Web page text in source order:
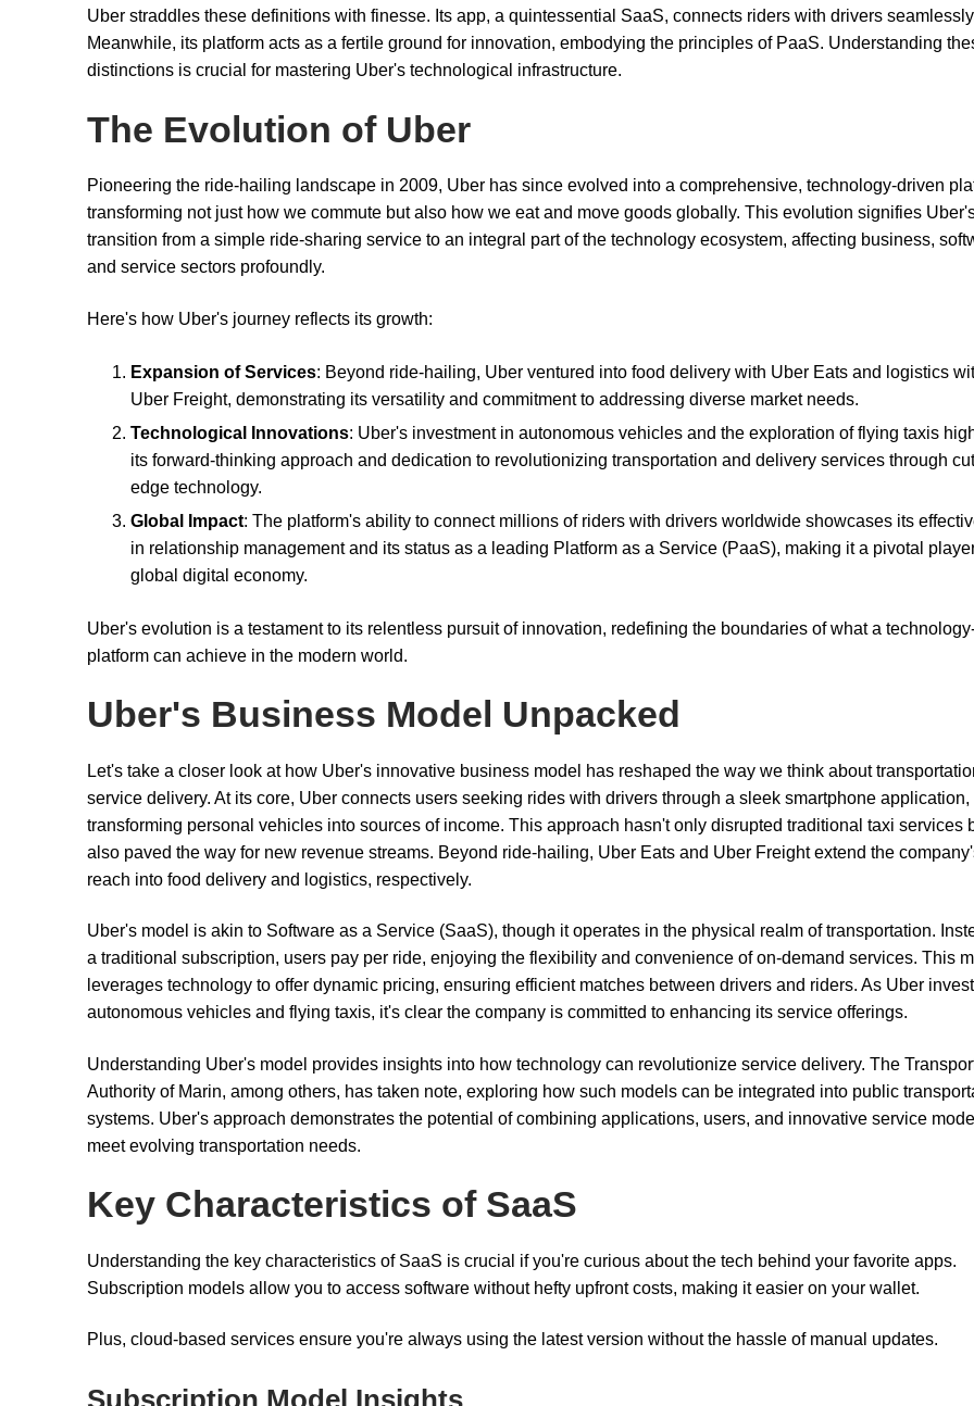
Uber straddles these definitions with finesse. Its app, a quintessential SaaS, connects riders with drivers
Meanwhile, its platform acts as a fertile ground for innovation, embodying the principles of PaaS. Understanding
distinctions is crucial for mastering Uber's technological infrastructure.
The Evolution of Uber
Pioneering the ride-hailing landscape in 2009, Uber has since evolved into a comprehensive, technology-driven
transforming not just how we commute but also how we eat and move goods globally. This evolution signifies
transition from a simple ride-sharing service to an integral part of the technology ecosystem, affecting business,
and service sectors profoundly.
Here's how Uber's journey reflects its growth:
Expansion of Services: Beyond ride-hailing, Uber ventured into food delivery with Uber Eats and logistics
Uber Freight, demonstrating its versatility and commitment to addressing diverse market needs.
Technological Innovations: Uber's investment in autonomous vehicles and the exploration of flying taxis
its forward-thinking approach and dedication to revolutionizing transportation and delivery services through
edge technology.
Global Impact: The platform's ability to connect millions of riders with drivers worldwide showcases its
in relationship management and its status as a leading Platform as a Service (PaaS), making it a pivotal
global digital economy.
Uber's evolution is a testament to its relentless pursuit of innovation, redefining the boundaries of what a
platform can achieve in the modern world.
Uber's Business Model Unpacked
Let's take a closer look at how Uber's innovative business model has reshaped the way we think about
service delivery. At its core, Uber connects users seeking rides with drivers through a sleek smartphone application,
transforming personal vehicles into sources of income. This approach hasn't only disrupted traditional taxi services
also paved the way for new revenue streams. Beyond ride-hailing, Uber Eats and Uber Freight extend the
reach into food delivery and logistics, respectively.
Uber's model is akin to Software as a Service (SaaS), though it operates in the physical realm of transportation.
a traditional subscription, users pay per ride, enjoying the flexibility and convenience of on-demand services. This
leverages technology to offer dynamic pricing, ensuring efficient matches between drivers and riders. As Uber
autonomous vehicles and flying taxis, it's clear the company is committed to enhancing its service offerings.
Understanding Uber's model provides insights into how technology can revolutionize service delivery. The
Authority of Marin, among others, has taken note, exploring how such models can be integrated into public
systems. Uber's approach demonstrates the potential of combining applications, users, and innovative service
meet evolving transportation needs.
Key Characteristics of SaaS
Understanding the key characteristics of SaaS is crucial if you're curious about the tech behind your favorite apps.
Subscription models allow you to access software without hefty upfront costs, making it easier on your wallet.
Plus, cloud-based services ensure you're always using the latest version without the hassle of manual updates.
Subscription Model Insights